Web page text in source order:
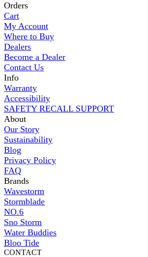
Orders
Cart
My Account
Where to Buy
Dealers
Become a Dealer
Contact Us
Info
Warranty
Accessibility
SAFETY RECALL SUPPORT
About
Our Story
Sustainability
Blog
Privacy Policy
FAQ
Brands
Wavestorm
Stormblade
NO.6
Sno Storm
Water Buddies
Bloo Tide
CONTACT